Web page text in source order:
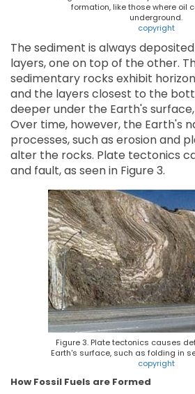
formation, like those where oil
underground.
copyright
The sediment is always
layers, one on top of the other.
sedimentary rocks exhibit
and the layers closest to the
deeper under the Earth's
Over time, however, the Earth's
processes, such as erosion and
alter the rocks. Plate tectonics
and fault, as seen in Figure 3.
Figure 3. Plate tectonics causes
Earth's surface, such as folding in
copyright
How Fossil Fuels are Formed